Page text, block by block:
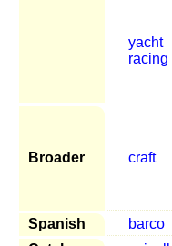
yacht
racing
Broader craft
Spanish
barco